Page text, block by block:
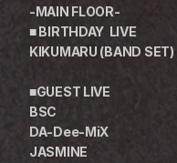
-MAIN FLOOR-
■ BIRTHDAY  LIVE
KIKUMARU (BAND
■GUEST LIVE
BSC
DA-Dee-MiX
JASMINE